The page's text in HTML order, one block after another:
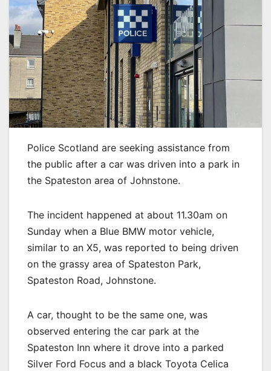
Police Scotland are seeking assistance from
the public after a car was driven into a park in
the Spateston area of Johnstone.
The incident happened at about 11.30am on
Sunday when a Blue BMW motor vehicle,
similar to an X5, was reported to being driven
on the grassy area of Spateston Park,
Spateston Road, Johnstone.
A car, thought to be the same one, was
observed entering the car park at the
Spateston Inn where it drove into a parked
Silver Ford Focus and a black Toyota Celica